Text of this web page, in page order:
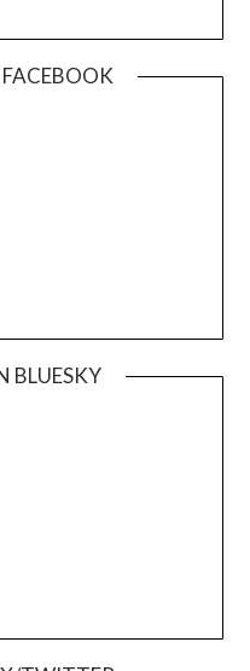
BLUESKY